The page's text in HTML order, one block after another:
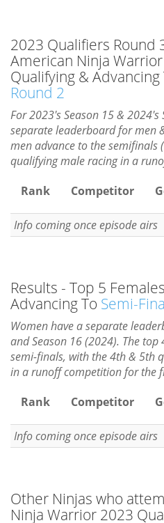
2023 Qualifiers Round
American Ninja
Qualifying & Advancing
Round 2
For 2023's Season 15 &
separate leaderboard for men
men advance to the semifinals
qualifying male racing in a
Rank
Competitor
Info coming once episode airs
Results - Top 5
Advancing To Semi-
Women have a separate
and Season 16 (2024). The
semi-finals, with the 4th & 5th
in a runoff competition for the
Rank
Competitor
Info coming once episode airs
Other Ninjas who
Ninja Warrior 2023